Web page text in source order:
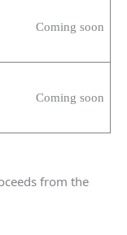
Coming soon
Coming soon
from the